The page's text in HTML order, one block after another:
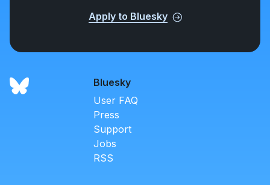
Apply to Bluesky
Bluesky
User FAQ
Press
Support
Jobs
RSS